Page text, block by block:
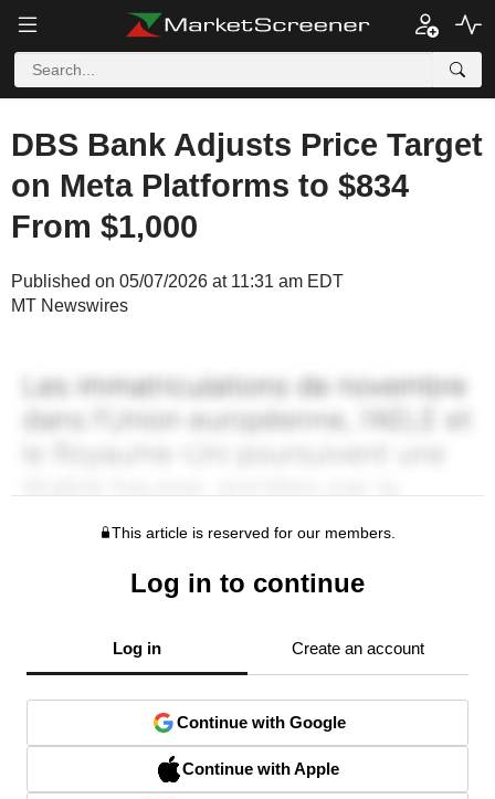
DBS Bank Adjusts Price Target
on Meta Platforms to $834
From $1,000
Published on 05/07/2026 at 11:31 am EDT
MT Newswires
This article is reserved for our members.
Log in to continue
Log in Create an account
Continue with Google
Continue with Apple